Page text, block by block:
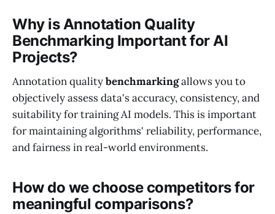
Why is Annotation Quality
Benchmarking Important for AI
Projects?
Annotation qualitybenchmarkingallows you to
objectively assess data's accuracy, consistency, and
suitability for training AI models. This is important
for maintaining algorithms' reliability, performance,
and fairness in real-world environments.
How do we choose competitors for
meaningful comparisons?